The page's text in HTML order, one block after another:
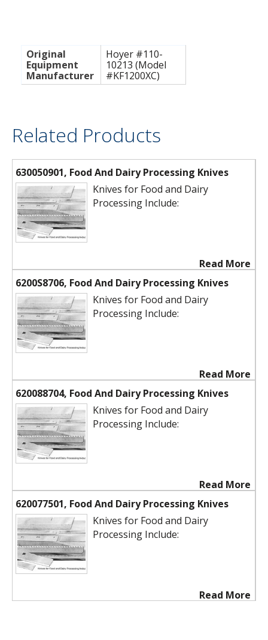
Original
Equipment
Manufacturer
Hoyer #110-
10213 (Model
#KF1200XC)
Related Products
630050901, Food And Dairy Processing Knives
Knives for Food and Dairy
Processing Include:
Read More
6200S8706, Food And Dairy Processing Knives
Knives for Food and Dairy
Processing Include:
Read More
620088704, Food And Dairy Processing Knives
Knives for Food and Dairy
Processing Include:
Read More
620077501, Food And Dairy Processing Knives
Knives for Food and Dairy
Processing Include:
Read More